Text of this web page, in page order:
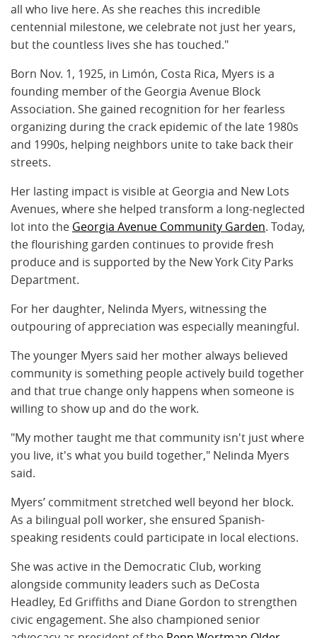
all who live here. As she reaches this incredible
centennial milestone, we celebrate not just her years,
but the countless lives she has touched."
Born Nov. 1, 1925, in Limón, Costa Rica, Myers is a
founding member of the Georgia Avenue Block
Association. She gained recognition for her fearless
organizing during the crack epidemic of the late 1980s
and 1990s, helping neighbors unite to take back their
streets.
Her lasting impact is visible at Georgia and New Lots
Avenues, where she helped transform a long-neglected
lot into the Georgia Avenue Community Garden. Today,
the flourishing garden continues to provide fresh
produce and is supported by the New York City Parks
Department.
For her daughter, Nelinda Myers, witnessing the
outpouring of appreciation was especially meaningful.
The younger Myers said her mother always believed
community is something people actively build together
and that true change only happens when someone is
willing to show up and do the work.
"My mother taught me that community isn't just where
you live, it's what you build together," Nelinda Myers
said.
Myers’ commitment stretched well beyond her block.
As a bilingual poll worker, she ensured Spanish-
speaking residents could participate in local elections.
She was active in the Democratic Club, working
alongside community leaders such as DeCosta
Headley, Ed Griffiths and Diane Gordon to strengthen
civic engagement. She also championed senior